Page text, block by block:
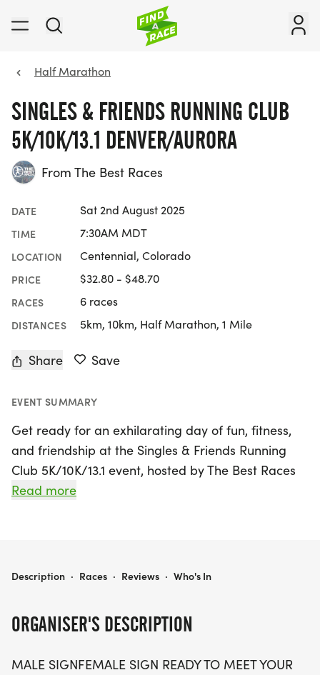
Half Marathon
SINGLES & FRIENDS RUNNING CLUB
5K/10K/13.1 DENVER/AURORA
From The Best Races
DATE Sat 2nd August 2025
TIME 7:30AM MDT
LOCATION Centennial, Colorado
PRICE $32.80 - $48.70
RACES 6 races
DISTANCES 5km, 10km, Half Marathon, 1 Mile
Share Save
EVENT SUMMARY
Get ready for an exhilarating day of fun, fitness,
and friendship at the Singles & Friends Running
Club 5K/10K/13.1 event, hosted by The Best Races
on Saturday, August 2, 2025, in Centennial,
outdoors. Whether you’re a seasoned runner or
5K, 10K, and half marathon (13.1 miles), catering to
Read more
ORGANISER'S DESCRIPTION
MALE SIGNFEMALE SIGN READY TO MEET YOUR
SINGLES & FRIENDS RUNNING CLUB 5K/10K/13.1 DENVER/AURORA
Description · Races · Reviews · Who's In